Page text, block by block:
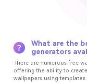
What are the
generators
There are numerous free
offering the ability to
wallpapers using